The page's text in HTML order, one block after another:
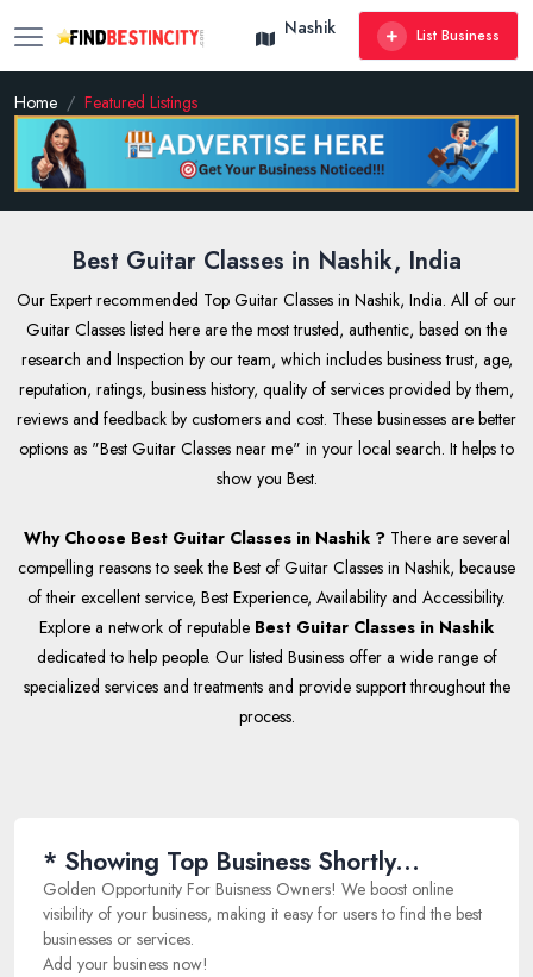
Nashik List Business
Home Featured Listings
Best Guitar Classes in Nashik, India
Our Expert recommended Top Guitar Classes in Nashik, India. All of our
Guitar Classes listed here are the most trusted, authentic, based on the
research and Inspection by our team, which includes business trust, age,
reputation, ratings, business history, quality of services provided by them,
reviews and feedback by customers and cost. These businesses are better
options as "Best Guitar Classes near me" in your local search. It helps to
show you Best.
Why Choose Best Guitar Classes in Nashik ?There are several
compelling reasons to seek the Best of Guitar Classes in Nashik, because
of their excellent service, Best Experience, Availability and Accessibility.
Explore a network of reputable Best Guitar Classes in Nashik
dedicated to help people. Our listed Business offer a wide range of
specialized services and treatments and provide support throughout the
process.
* Showing Top Business Shortly...
Golden Opportunity For Buisness Owners! We boost online
visibility of your business, making it easy for users to find the best
businesses or services.
Add your business now!